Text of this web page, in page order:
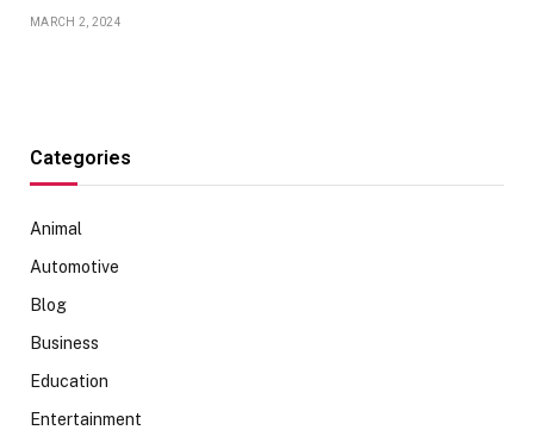
MARCH 2, 2024
Categories
Animal
Automotive
Blog
Business
Education
Entertainment